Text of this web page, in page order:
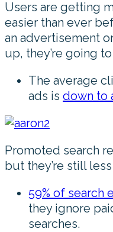
Users are getting
easier than ever
an advertisement
up, they’re going
The average
ads is down to
Promoted search
but they’re still
59% of search
they ignore
searches.